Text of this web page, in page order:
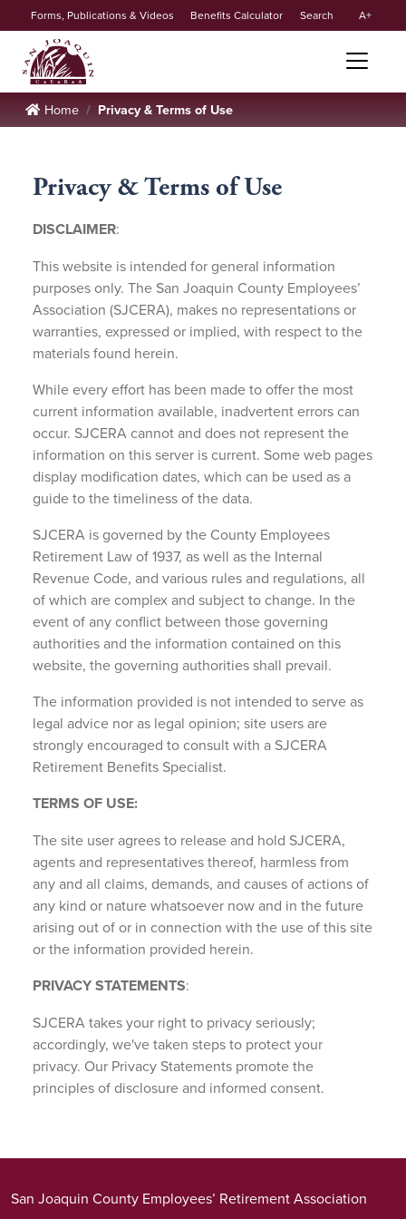
Skip to main content
Secondary
menu
Forms, Publications & Videos Benefits Calculator Search A
Home Privacy & Terms of Use
Privacy & Terms of Use
DISCLAIMER:
This website is intended for general information
purposes only. The San Joaquin County Employees’
Association (SJCERA), makes no representations or
warranties, expressed or implied, with respect to the
materials found herein.
While every effort has been made to offer the most
current information available, inadvertent errors can
occur. SJCERA cannot and does not represent the
information on this server is current. Some web pages
display modification dates, which can be used as a
guide to the timeliness of the data.
SJCERA is governed by the County Employees
Retirement Law of 1937, as well as the Internal
Revenue Code, and various rules and regulations, all
of which are complex and subject to change. In the
event of any conflict between those governing
authorities and the information contained on this
website, the governing authorities shall prevail.
The information provided is not intended to serve as
legal advice nor as legal opinion; site users are
strongly encouraged to consult with a SJCERA
Retirement Benefits Specialist.
TERMS OF USE:
The site user agrees to release and hold SJCERA,
agents and representatives thereof, harmless from
any and all claims, demands, and causes of actions of
any kind or nature whatsoever now and in the future
arising out of or in connection with the use of this site
or the information provided herein.
PRIVACY STATEMENTS:
SJCERA takes your right to privacy seriously;
accordingly, we've taken steps to protect your
privacy. Our Privacy Statements promote the
principles of disclosure and informed consent.
San Joaquin County Employees’ Retirement Association